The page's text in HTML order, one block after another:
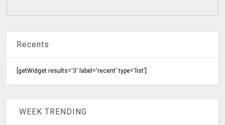
Recents
[getWidget results='3' label='recent' type='list']
WEEK TRENDING